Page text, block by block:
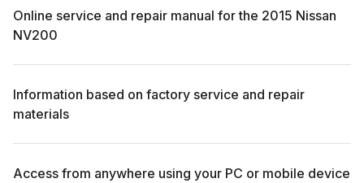
Online service and repair manual for the 2015 Nissan
NV200
Information based on factory service and repair
materials
Access from anywhere using your PC or mobile device